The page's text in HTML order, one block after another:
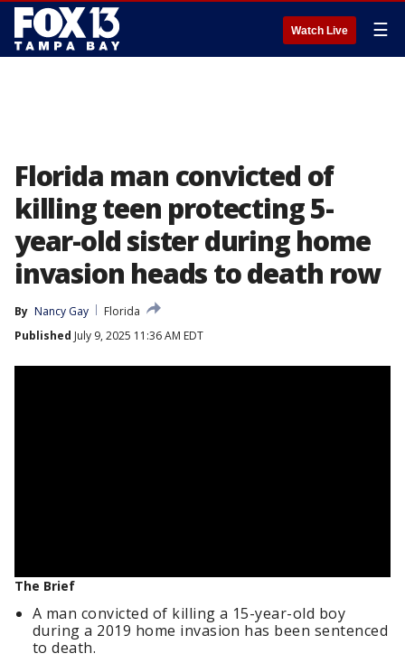
Watch Live ☰
Florida man convicted of
killing teen protecting 5-
year-old sister during home
invasion heads to death row
By Nancy Gay
Florida
Published July 9, 2025 11:36 AM EDT
The Brief
A man convicted of killing a 15-year-old boy
during a 2019 home invasion has been sentenced
to death.